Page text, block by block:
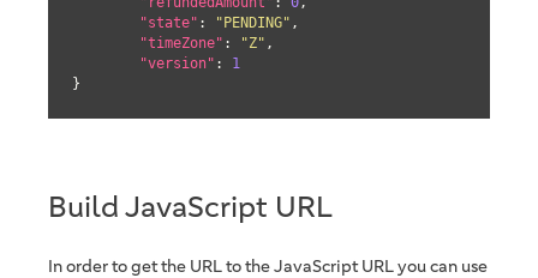
"state" : "PENDING" ,
"timeZone" : "Z" ,
"version" : 1
}
Build JavaScript URL
In order to get the URL to the JavaScript URL you can use